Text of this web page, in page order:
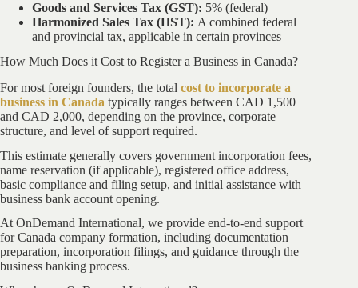
Goods and Services Tax (GST): 5% (federal)
Harmonized Sales Tax (HST): A combined federal
and provincial tax, applicable in certain provinces
How Much Does it Cost to Register a Business in Canada?
For most foreign founders, the total cost to incorporate a
business in Canada typically ranges between CAD 1,500
and CAD 2,000, depending on the province, corporate
structure, and level of support required.
This estimate generally covers government incorporation fees,
name reservation (if applicable), registered office address,
basic compliance and filing setup, and initial assistance with
business bank account opening.
At OnDemand International, we provide end-to-end support
for Canada company formation, including documentation
preparation, incorporation filings, and guidance through the
business banking process.